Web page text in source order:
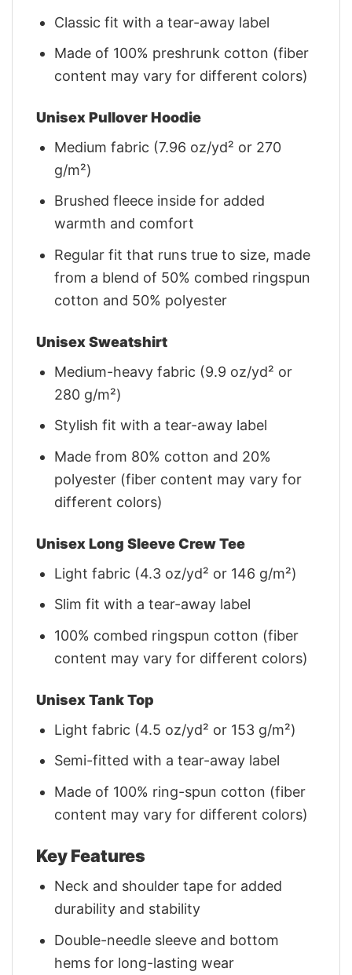
Classic fit with a tear-away label
Made of 100% preshrunk cotton (fiber
content may vary for different colors)
Unisex Pullover Hoodie
Medium fabric (7.96 oz/yd² or 270
g/m²)
Brushed fleece inside for added
warmth and comfort
Regular fit that runs true to size, made
from a blend of 50% combed ringspun
cotton and 50% polyester
Unisex Sweatshirt
Medium-heavy fabric (9.9 oz/yd² or
280 g/m²)
Stylish fit with a tear-away label
Made from 80% cotton and 20%
polyester (fiber content may vary for
different colors)
Unisex Long Sleeve Crew Tee
Light fabric (4.3 oz/yd² or 146 g/m²)
Slim fit with a tear-away label
100% combed ringspun cotton (fiber
content may vary for different colors)
Unisex Tank Top
Light fabric (4.5 oz/yd² or 153 g/m²)
Semi-fitted with a tear-away label
Made of 100% ring-spun cotton (fiber
content may vary for different colors)
Key Features
Neck and shoulder tape for added
durability and stability
Double-needle sleeve and bottom
hems for long-lasting wear